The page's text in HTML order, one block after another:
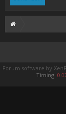
Forum software by
Timing: